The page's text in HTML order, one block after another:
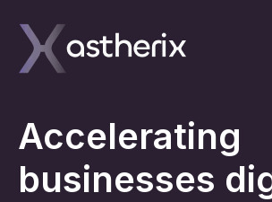
Accelerating
businesses